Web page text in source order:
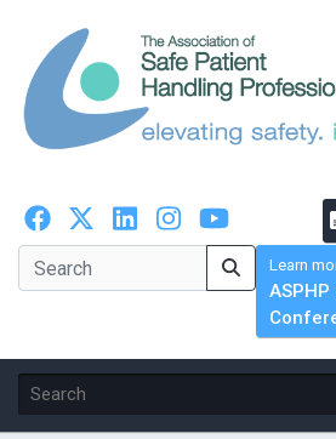
Learn